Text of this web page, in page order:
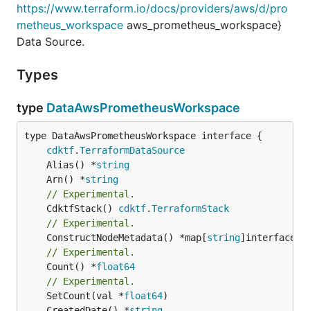
https://www.terraform.io/docs/providers/aws/d/pro
metheus_workspace aws_prometheus_workspace}
Data Source.
Types
type DataAwsPrometheusWorkspace
type DataAwsPrometheusWorkspace interface {
cdktf.TerraformDataSource
	Alias() *
string
	Arn() *
string
// Experimental.
	CdktfStack()
cdktf.TerraformStack
// Experimental.
	ConstructNodeMetadata() *map[
string
// Experimental.
	Count() *
float64
// Experimental.
	SetCount(val *
float64